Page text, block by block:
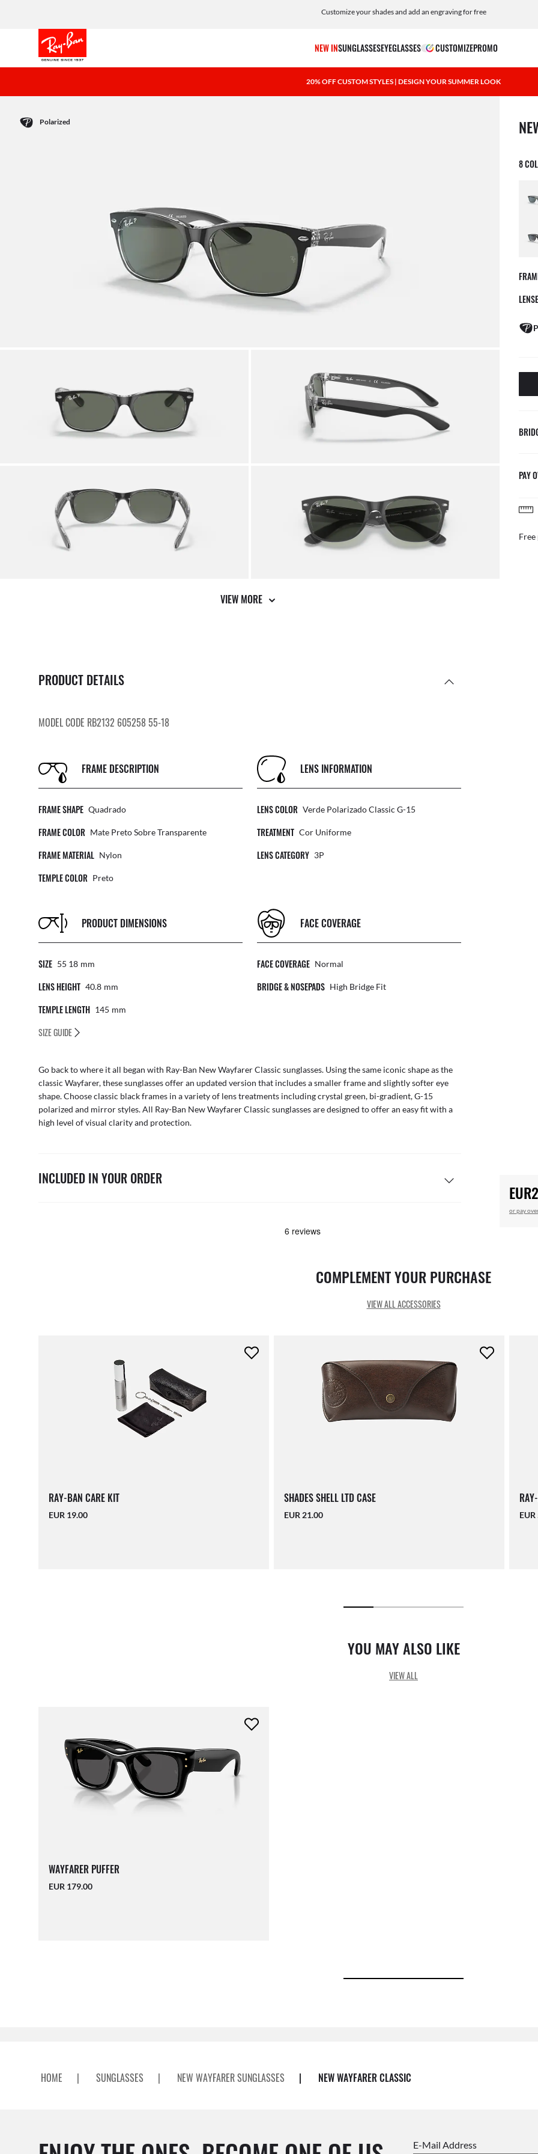
Customize your shades and add an engraving for free
NEW INSUNGLASSESEYEGLASSES CUSTOMIZEPROMO
20% OFF CUSTOM STYLES | DESIGN YOUR SUMMER LOOK
Polarized
VIEW MORE
PRODUCT DETAILS
MODEL CODE RB2132 605258 55-18
FRAME DESCRIPTION
FRAME SHAPE Quadrado
FRAME COLOR Mate Preto Sobre Transparente
FRAME MATERIAL Nylon
TEMPLE COLOR Preto
LENS INFORMATION
LENS COLOR Verde Polarizado Classic G-15
TREATMENT Cor Uniforme
LENS CATEGORY 3P
PRODUCT DIMENSIONS
SIZE 55 18 Mm
LENS HEIGHT 40.8 Mm
TEMPLE LENGTH 145 Mm
SIZE GUIDE
FACE COVERAGE
FACE COVERAGE Normal
BRIDGE & NOSEPADS High Bridge Fit
Go back to where it all began with Ray-Ban New Wayfarer Classic sunglasses. Using the same iconic shape as the
classic Wayfarer, these sunglasses offer an updated version that includes a smaller frame and slightly softer eye
shape. Choose classic black frames in a variety of lens treatments including crystal green, bi-gradient, G-15
polarized and mirror styles. All Ray-Ban New Wayfarer Classic sunglasses are designed to offer an easy fit with a
high level of visual clarity and protection.
INCLUDED IN YOUR ORDER
1
8
PAY
AFTER
Benefit from
or pay
COMPLEMENT YOUR PURCHASE
VIEW ALL ACCESSORIES
RAY-BAN CARE KIT
EUR 19.00
SHADES SHELL LTD CASE
EUR 21.00
YOU MAY ALSO LIKE
VIEW ALL
WAYFARER PUFFER
EUR 179.00
HOME | SUNGLASSES | NEW WAYFARER SUNGLASSES | NEW WAYFARER CLASSIC
E-Mail Address